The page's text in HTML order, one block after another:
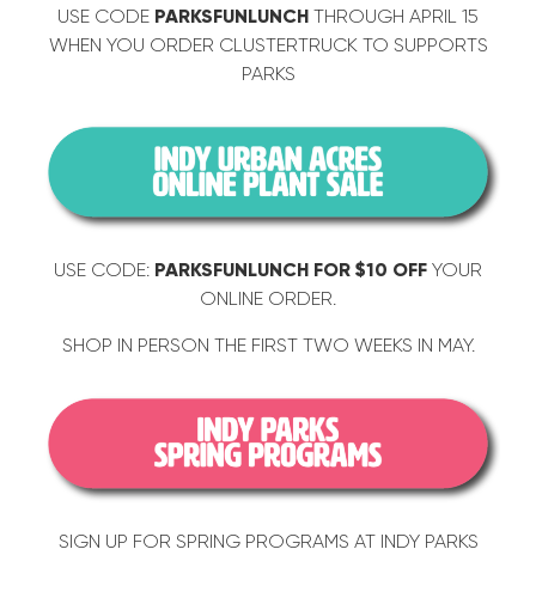
USE CODE PARKSFUNLUNCH THROUGH APRIL 15
WHEN YOU ORDER CLUSTERTRUCK TO SUPPORTS
PARKS
USE CODE: PARKSFUNLUNCH FOR $10 OFF YOUR
ONLINE ORDER.
SHOP IN PERSON THE FIRST TWO WEEKS IN MAY.
SIGN UP FOR SPRING PROGRAMS AT INDY PARKS